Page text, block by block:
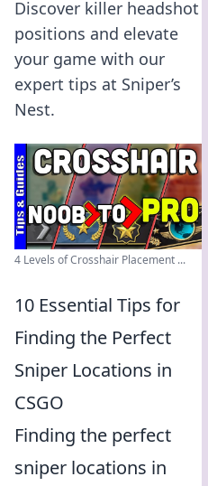
Discover killer headshot
positions and elevate
your game with our
expert tips at Sniper’s
Nest.
4 Levels of Crosshair Placement ...
10 Essential Tips for
Finding the Perfect
Sniper Locations in
CSGO
Finding the perfect
sniper locations in